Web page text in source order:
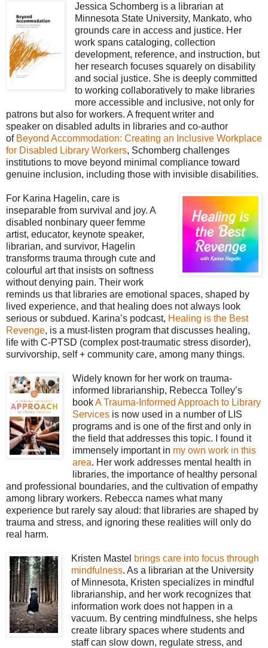
Jessica Schomberg is a librarian at
Minnesota State University, Mankato, who
grounds care in access and justice. Her
work spans cataloging, collection
development, reference, and instruction, but
her research focuses squarely on disability
and social justice. She is deeply committed
to working collaboratively to make libraries
more accessible and inclusive, not only for
patrons but also for workers. A frequent writer and
speaker on disabled adults in libraries and co-author
of Beyond Accommodation: Creating an Inclusive Workplace
for Disabled Library Workers, Schomberg challenges
institutions to move beyond minimal compliance toward
genuine inclusion, including those with invisible disabilities.
For Karina Hagelin, care is
inseparable from survival and joy. A
disabled nonbinary queer femme
artist, educator, keynote speaker,
librarian, and survivor, Hagelin
transforms trauma through cute and
colourful art that insists on softness
without denying pain. Their work
reminds us that libraries are emotional spaces, shaped by
lived experience, and that healing does not always look
serious or subdued. Karina’s podcast, Healing is the Best
Revenge, is a must-listen program that discusses healing,
life with C-PTSD (complex post-traumatic stress disorder),
survivorship, self + community care, among many things.
Widely known for her work on trauma-
informed librarianship, Rebecca Tolley’s
bookA Trauma-Informed Approach to Library
Servicesis now used in a number of LIS
programs and is one of the first and only in
the field that addresses this topic. I found it
immensely important in my own work in this
area. Her work addresses mental health in
libraries, the importance of healthy personal
and professional boundaries, and the cultivation of empathy
among library workers. Rebecca names what many
experience but rarely say aloud: that libraries are shaped by
trauma and stress, and ignoring these realities will only do
real harm.
Kristen Mastel brings care into focus through
mindfulness. As a librarian at the University
of Minnesota, Kristen specializes in mindful
librarianship, and her work recognizes that
information work does not happen in a
vacuum. By centring mindfulness, she helps
create library spaces where students and
staff can slow down, regulate stress, and